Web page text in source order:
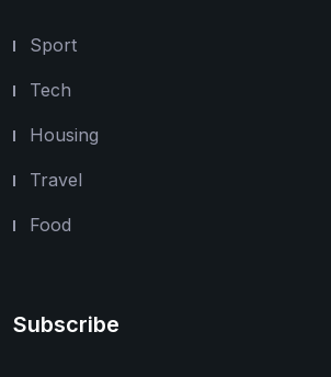
Sport
Tech
Housing
Travel
Food
Subscribe